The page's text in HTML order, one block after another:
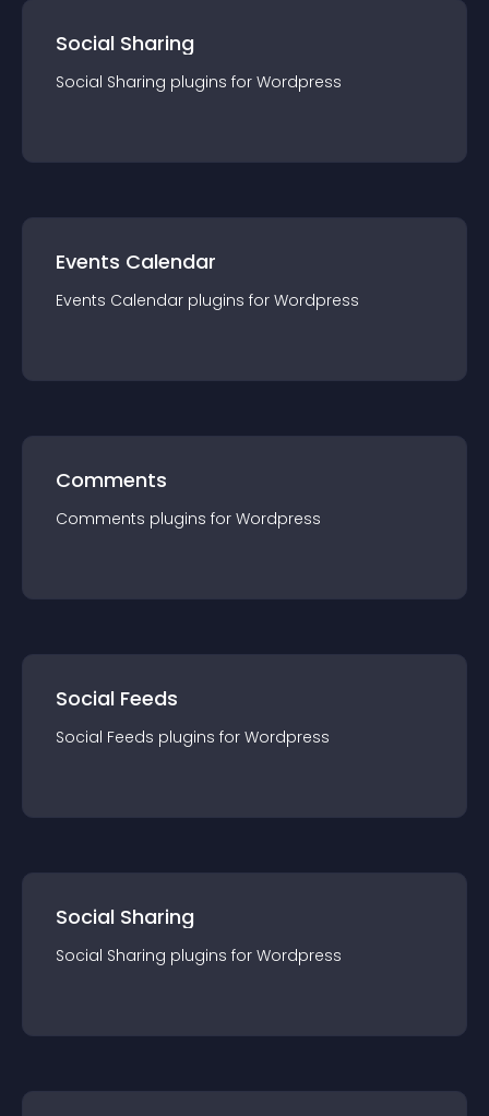
Social Sharing
Social Sharing plugins for Wordpress
Events Calendar
Events Calendar plugins for Wordpress
Comments
Comments plugins for Wordpress
Social Feeds
Social Feeds plugins for Wordpress
Social Sharing
Social Sharing plugins for Wordpress